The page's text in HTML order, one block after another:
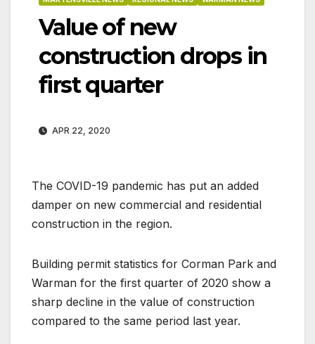
Value of new
construction drops in
first quarter
APR 22, 2020
The COVID-19 pandemic has put an added
damper on new commercial and residential
construction in the region.
Building permit statistics for Corman Park and
Warman for the first quarter of 2020 show a
sharp decline in the value of construction
compared to the same period last year.